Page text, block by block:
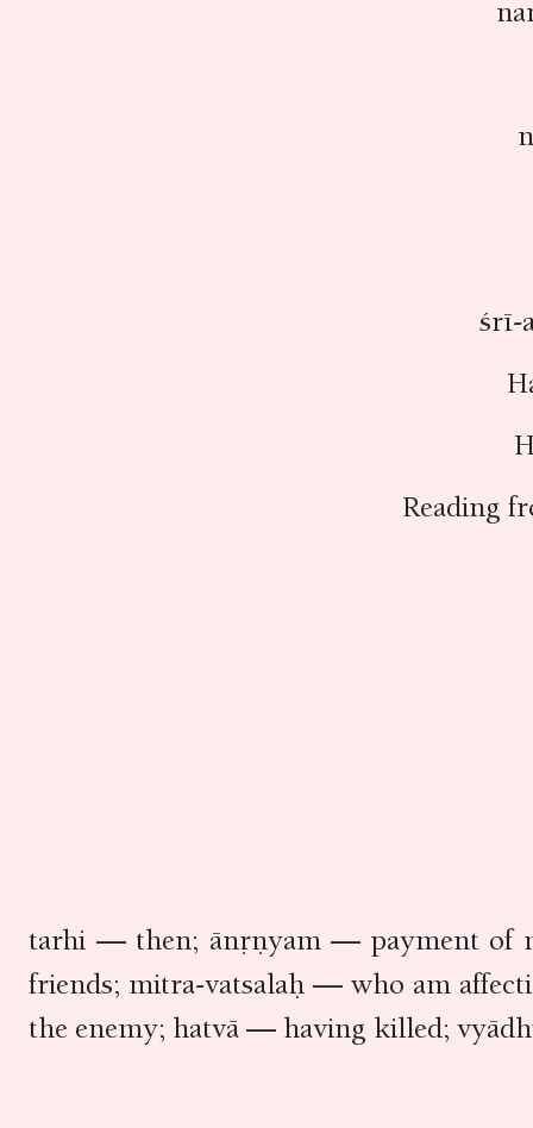
śrī-
Reading
tarhi — then; ānṛṇyam — payment of
friends; mitra-vatsalaḥ — who am
the enemy; hatvā — having killed;